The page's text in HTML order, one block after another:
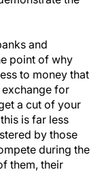
and
point of why
to money that
for
a cut of your
is far less
by those
during the
them, their